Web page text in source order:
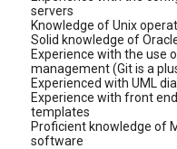
servers
Knowledge of Unix
Solid knowledge of
Experience with the use
management (Git is a
Experienced with UML
Experience with front
templates
Proficient knowledge of
software